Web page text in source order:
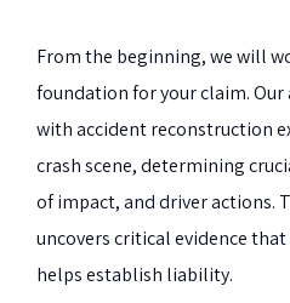
From the beginning, we will
foundation for your claim.
with accident reconstruction
crash scene, determining
of impact, and driver actions.
uncovers critical evidence
helps establish liability.